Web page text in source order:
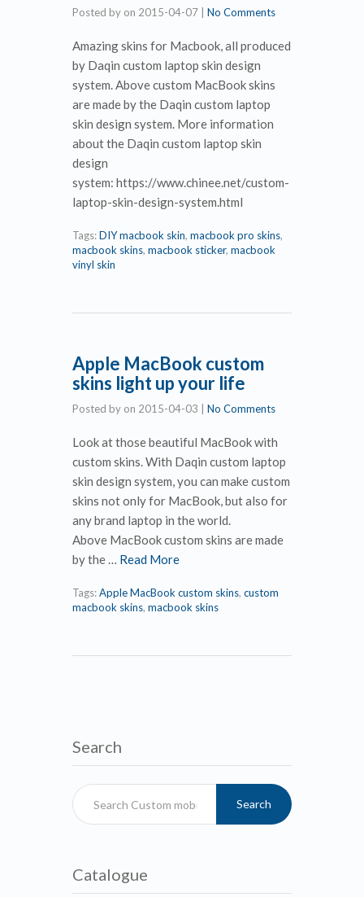
Posted by on 2015-04-07 No Comments
Amazing skins for Macbook, all produced
by Daqin custom laptop skin design
system. Above custom MacBook skins
are made by the Daqin custom laptop
skin design system. More information
about the Daqin custom laptop skin
design
system: https://www.chinee.net/custom-
laptop-skin-design-system.html
Tags:DIY macbook skin, macbook pro skins,
macbook skins, macbook sticker, macbook
vinyl skin
Apple MacBook custom
skins light up your life
Posted by on 2015-04-03 No Comments
Look at those beautiful MacBook with
custom skins. With Daqin custom laptop
skin design system, you can make custom
skins not only for MacBook, but also for
any brand laptop in the world.
Above MacBook custom skins are made
by the … Read More
Tags:Apple MacBook custom skins, custom
macbook skins, macbook skins
Search
Search
Catalogue